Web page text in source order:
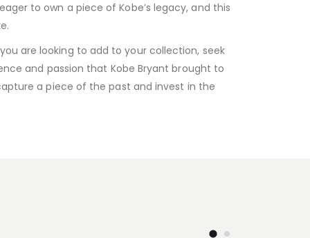
to own a piece of Kobe’s legacy, and this
are looking to add to your collection, seek
and passion that Kobe Bryant brought to
a piece of the past and invest in the